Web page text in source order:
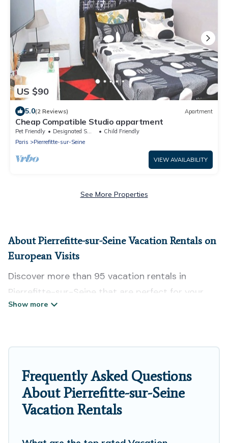
US $90
5.0(2 Reviews) Apartment
Cheap Compatible Studio appartment
Pet Friendly Designated Smoking Area
Child Friendly
Paris
Pierrefitte-sur-Seine
VIEW AVAILABILITY
See More Properties
About Pierrefitte-sur-Seine Vacation Rentals on
European Visits
Discover more than 95 vacation rentals in
Pierrefitte-sur-Seine that are perfect for your
next trip. Whether you are traveling with a group,
indoor/outdoor/private swimming pools, Wi-Fi,
hot tubs, self-catering, and more.
European Visits offers vacation rentals near
Frequently Asked Questions
About Pierrefitte-sur-Seine
Vacation Rentals